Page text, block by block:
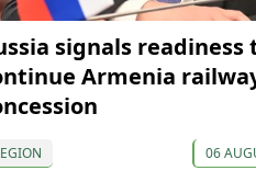
signals readiness
Armenia
06